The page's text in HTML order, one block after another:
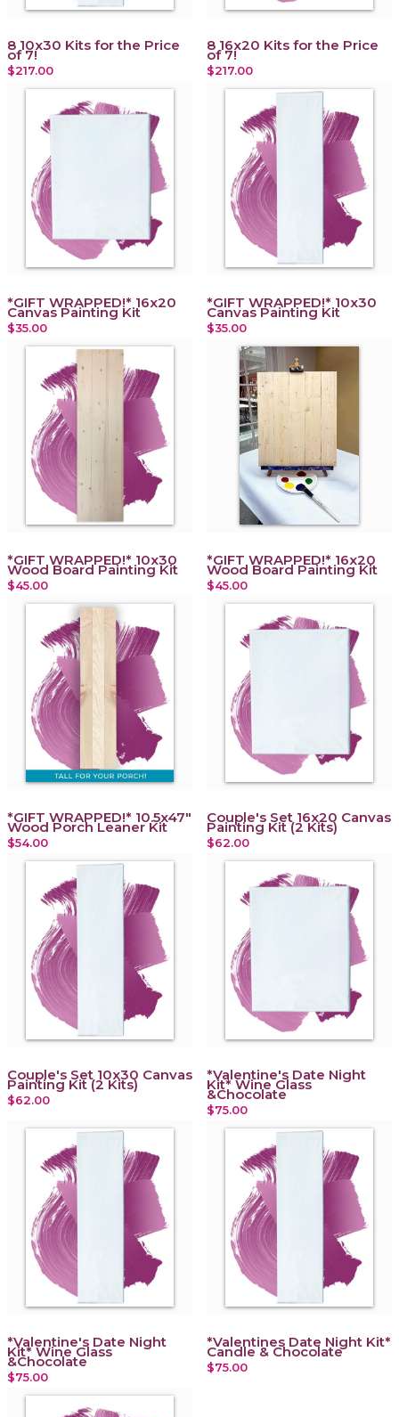
8 10x30 Kits for the Price
of 7!
$217.00
8 16x20 Kits for the Price
of 7!
$217.00
*GIFT WRAPPED!* 16x20
Canvas Painting Kit
$35.00
*GIFT WRAPPED!* 10x30
Canvas Painting Kit
$35.00
*GIFT WRAPPED!* 10x30
Wood Board Painting Kit
$45.00
*GIFT WRAPPED!* 16x20
Wood Board Painting Kit
$45.00
*GIFT WRAPPED!* 10.5x47"
Wood Porch Leaner Kit
$54.00
Couple's Set 16x20 Canvas
Painting Kit (2 Kits)
$62.00
Couple's Set 10x30 Canvas
Painting Kit (2 Kits)
$62.00
*Valentine's Date Night
Kit* Wine Glass
&Chocolate
$75.00
*Valentine's Date Night
Kit* Wine Glass
&Chocolate
$75.00
*Valentines Date Night Kit*
Candle & Chocolate
$75.00